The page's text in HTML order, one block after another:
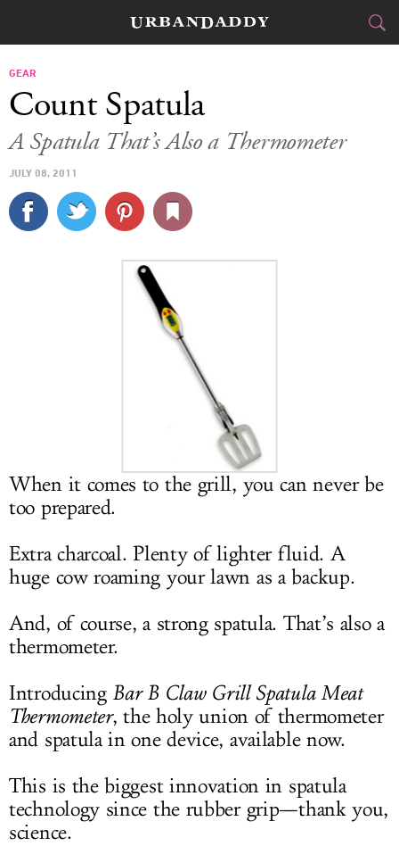
FOOD DRINK
TRAVEL
DELIVERY
SIGN UP
LOG IN
GEAR
Count Spatula
A Spatula That’s Also a Thermometer
JULY 08, 2011
When it comes to the grill, you can never be
too prepared.
Extra charcoal. Plenty of lighter fluid. A
huge cow roaming your lawn as a backup.
And, of course, a strong spatula. That’s also a
thermometer.
Introducing Bar B Claw Grill Spatula Meat
Thermometer, the holy union of thermometer
and spatula in one device, available now.
This is the biggest innovation in spatula
technology since the rubber grip—thank you,
science.